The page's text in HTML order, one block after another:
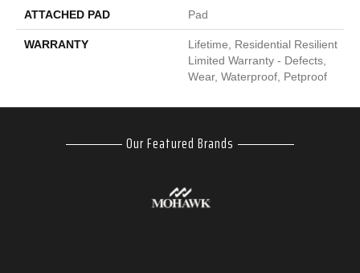
ATTACHED PAD Pad
WARRANTY
Lifetime, Residential Resilient
Limited Warranty - Defects,
Wear, Waterproof, Petproof
Our Featured Brands